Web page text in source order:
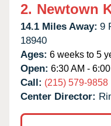
2. Newtown
14.1 Miles Away: 9
18940
Ages: 6 weeks to 5
Open: 6:30 AM -
Call: (215) 579-9858
Center Director: